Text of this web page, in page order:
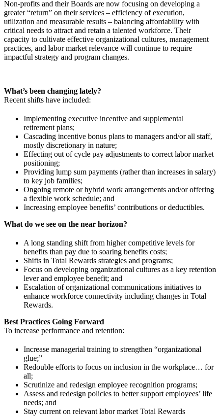
Non-profits and their Boards are now focusing on developing a
greater “return” on their services – efficiency of execution,
utilization and measurable results – balancing affordability with
critical needs to attract and retain a talented workforce. Their
capacity to cultivate effective organizational cultures, management
practices, and labor market relevance will continue to require
impactful strategy and program changes.
What’s been changing lately?
Recent shifts have included:
Implementing executive incentive and supplemental
retirement plans;
Cascading incentive bonus plans to managers and/or all staff,
mostly discretionary in nature;
Effecting out of cycle pay adjustments to correct labor market
positioning;
Providing lump sum payments (rather than increases in salary)
to key job families;
Ongoing remote or hybrid work arrangements and/or offering
a flexible work schedule; and
Increasing employee benefits’ contributions or deductibles.
What do we see on the near horizon?
A long standing shift from higher competitive levels for
benefits than pay due to soaring benefits costs;
Shifts in Total Rewards strategies and programs;
Focus on developing organizational cultures as a key retention
lever and employee benefit; and
Escalation of organizational communications initiatives to
enhance workforce connectivity including changes in Total
Rewards.
Best Practices Going Forward
To increase performance and retention:
Increase managerial training to strengthen “organizational
glue;”
Redouble efforts to focus on inclusion in the workplace… for
all;
Scrutinize and redesign employee recognition programs;
Assess and redesign policies to better support employees’ life
needs; and
Stay current on relevant labor market Total Rewards